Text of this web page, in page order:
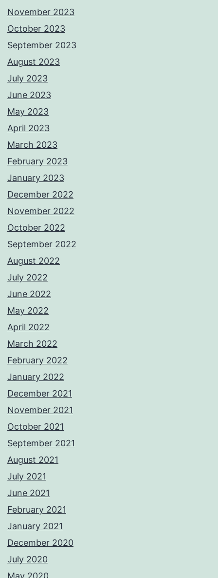
November 2023
October 2023
September 2023
August 2023
July 2023
June 2023
May 2023
April 2023
March 2023
February 2023
January 2023
December 2022
November 2022
October 2022
September 2022
August 2022
July 2022
June 2022
May 2022
April 2022
March 2022
February 2022
January 2022
December 2021
November 2021
October 2021
September 2021
August 2021
July 2021
June 2021
February 2021
January 2021
December 2020
July 2020
May 2020